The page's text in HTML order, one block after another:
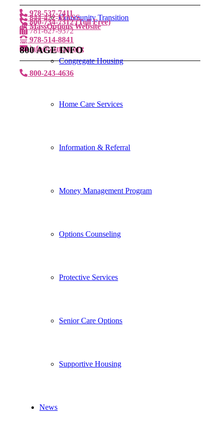
Community Transition
Congregate Housing
Home Care Services
Information & Referral
Money Management Program
Options Counseling
Protective Services
Senior Care Options
Supportive Housing
News
978-537-7411
800-734-7312 (Toll Free)
781-627-9372
978-514-8841
info@asncm.org
844-422-MASS
MassOptions Website
800 AGE INFO
800-243-4636